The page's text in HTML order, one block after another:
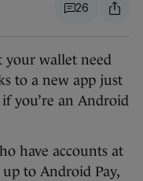
26
your wallet need
to a new app just
you’re an Android
have accounts at
to Android Pay,